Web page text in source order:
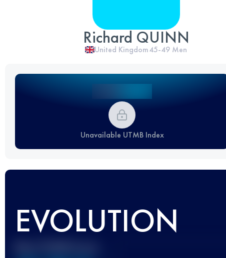
Richard QUINN
United Kingdom45-49 Men
Unavailable UTMB Index
EVOLUTION